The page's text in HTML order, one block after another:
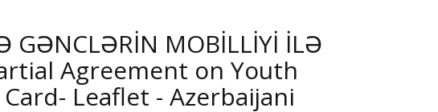
GƏNCLƏRİN MOBİLLİYİ İLƏ
Agreement on Youth
Leaflet - Azerbaijani